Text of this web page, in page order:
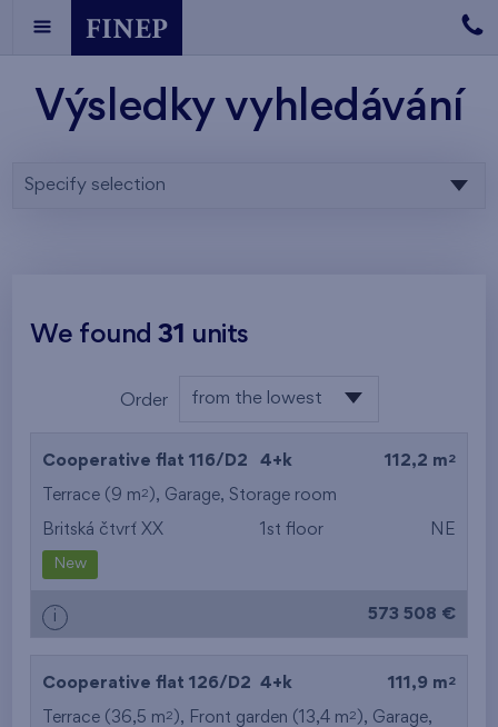
Výsledky vyhledávání
Specify selection
We found31 units
Order from the lowest
from the highest
from the smallest
from the smallest
Cooperative flat 116/D2 4+k 112,2 m 2
Terrace (9 m2 ), Garage, Storage room
Britská čtvrť XX 1st floor NE
New
i 573 508 €
Cooperative flat 126/D2 4+k 111,9 m 2
Terrace (36,5 m2 ), Front garden (13,4 m2 ), Garage,